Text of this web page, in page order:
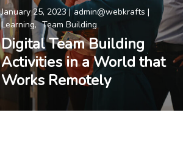
January 25, 2023
admin@webkrafts
Learning
Team Building
Digital Team Building
Activities in a World that
Works Remotely